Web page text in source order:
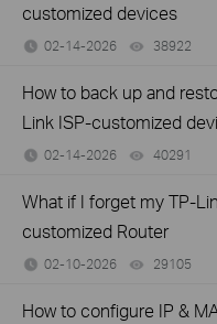
customized devices
02-14-2026 38922
How to back up and
Link ISP-customized
02-14-2026 40291
What if I forget my TP-
customized Router
02-10-2026 29105
How to configure IP &